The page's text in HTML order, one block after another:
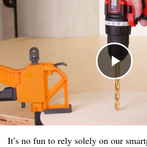
It’s no fun to rely solely on our